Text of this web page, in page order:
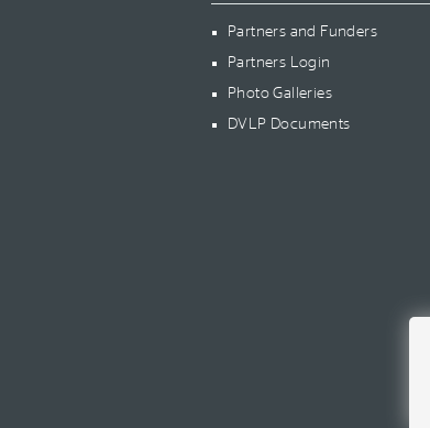
Partners and Funders
Partners Login
Photo Galleries
DVLP Documents